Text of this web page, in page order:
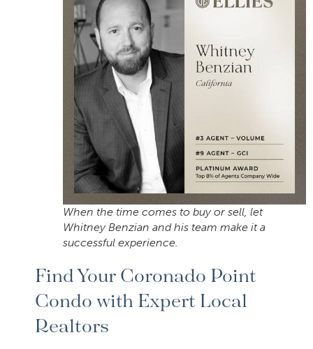
When the time comes to buy or sell, let
Whitney Benzian and his team make it a
successful experience.
Find Your Coronado Point
Condo with Expert Local
Realtors